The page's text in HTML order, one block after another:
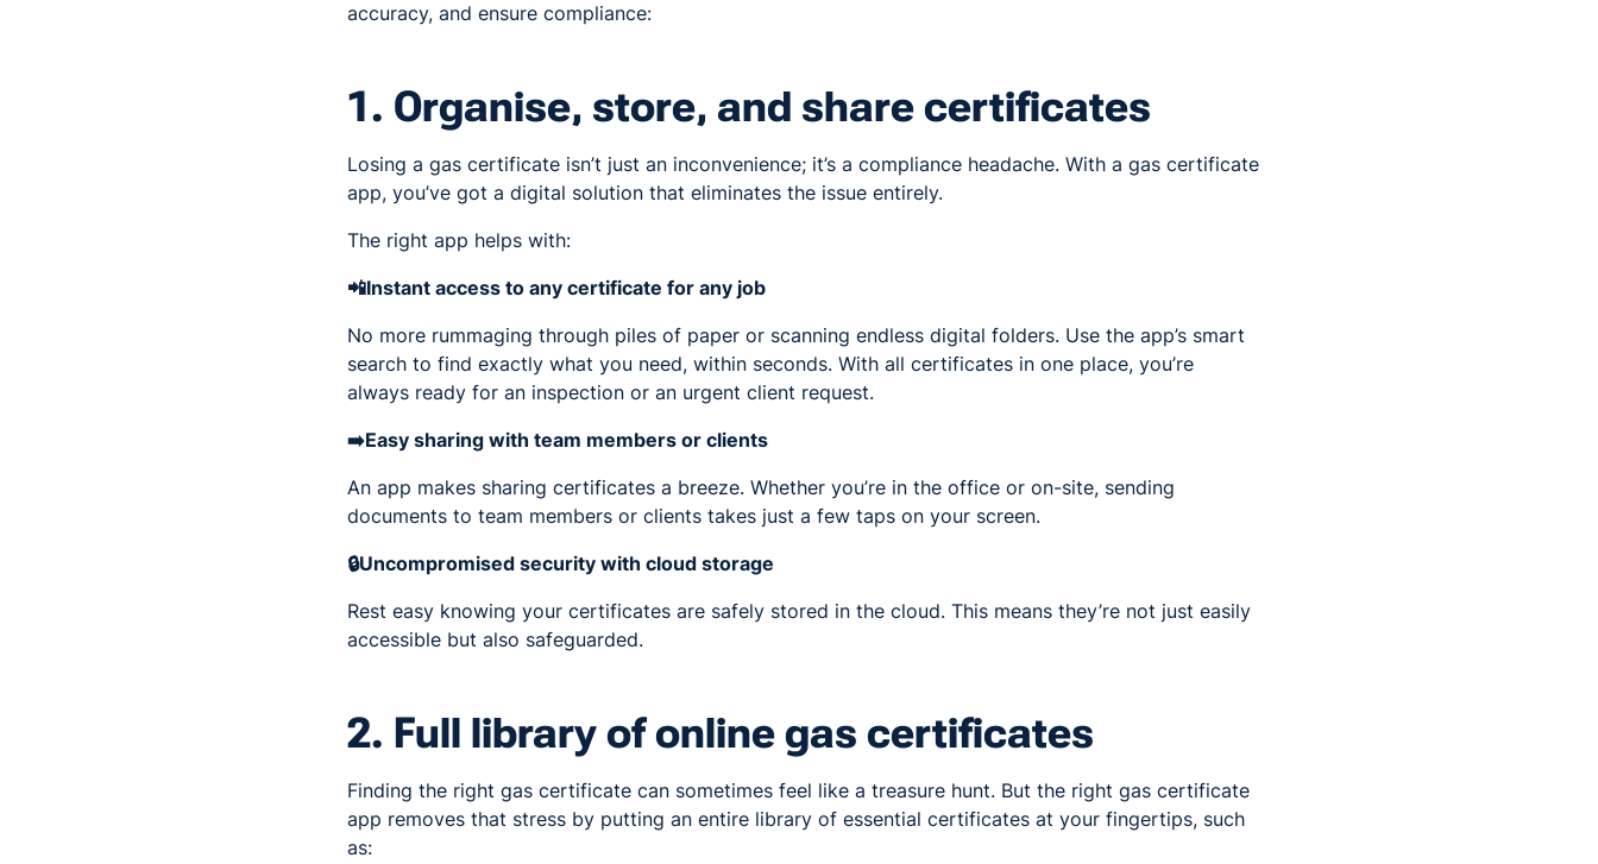
accuracy, and ensure compliance:
1. Organise, store, and share certificates
Losing a gas certificate isn’t just an inconvenience; it’s a compliance headache. With a gas certificate
app, you’ve got a digital solution that eliminates the issue entirely.
The right app helps with:
📲Instant access to any certificate for any job
No more rummaging through piles of paper or scanning endless digital folders. Use the app’s smart
search to find exactly what you need, within seconds. With all certificates in one place, you’re
always ready for an inspection or an urgent client request.
➡️Easy sharing with team members or clients
An app makes sharing certificates a breeze. Whether you’re in the office or on-site, sending
documents to team members or clients takes just a few taps on your screen.
🔒Uncompromised security with cloud storage
Rest easy knowing your certificates are safely stored in the cloud. This means they’re not just easily
accessible but also safeguarded.
2. Full library of online gas certificates
Finding the right gas certificate can sometimes feel like a treasure hunt. But the right gas certificate
app removes that stress by putting an entire library of essential certificates at your fingertips, such
as: